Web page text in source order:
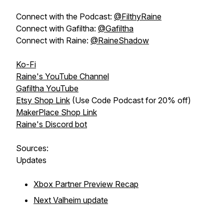
Connect with the Podcast: @FilthyRaine
Connect with Gafiltha: @Gafiltha
Connect with Raine: @RaineShadow
Ko-Fi
Raine's YouTube Channel
Gafiltha YouTube
Etsy Shop Link (Use Code Podcast for 20% off)
MakerPlace Shop Link
Raine's Discord bot
Sources:
Updates
Xbox Partner Preview Recap
Next Valheim update